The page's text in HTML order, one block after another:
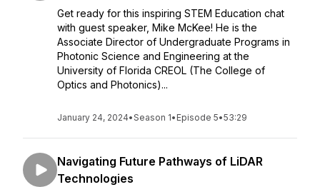
Get ready for this inspiring STEM Education chat
with guest speaker, Mike McKee! He is the
Associate Director of Undergraduate Programs in
Photonic Science and Engineering at the
University of Florida CREOL (The College of
Optics and Photonics)...
January 24, 2024•Season 1• Episode 5•53:29
Navigating Future Pathways of LiDAR
Technologies